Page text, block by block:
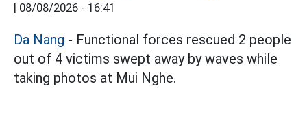
08/08/2026 - 16:41
Da Nang - Functional forces rescued 2 people
out of 4 victims swept away by waves while
taking photos at Mui Nghe.